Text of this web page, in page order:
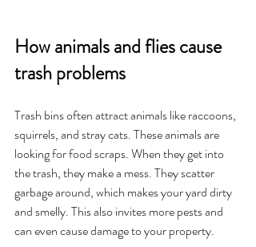
How animals and flies cause
trash problems
Trash bins often attract animals like raccoons,
squirrels, and stray cats. These animals are
looking for food scraps. When they get into
the trash, they make a mess. They scatter
garbage around, which makes your yard dirty
and smelly. This also invites more pests and
can even cause damage to your property.